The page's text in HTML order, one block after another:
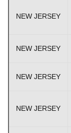
NEW JERSEY
NEW JERSEY
NEW JERSEY
NEW JERSEY